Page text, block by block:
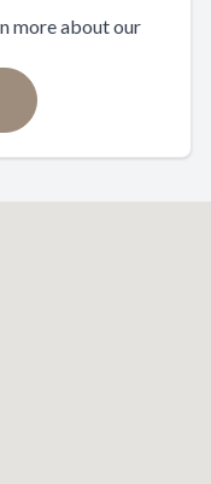
more about our